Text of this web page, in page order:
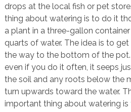
drops at the local fish or pet
thing about watering is to do it
a plant in a three-gallon
quarts of water. The idea is to
the way to the bottom of the pot.
even if you do it often, it seeps
the soil and any roots below the
turn upwards toward the water.
important thing about watering